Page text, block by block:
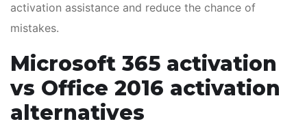
activation assistance and reduce the chance of
mistakes.
Microsoft 365 activation
vs Office 2016 activation
alternatives